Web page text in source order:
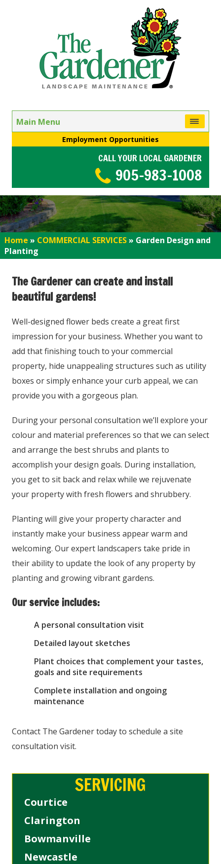
Main Menu
Employment Opportunities
CALL YOUR LOCAL GARDENER
905-983-1008
Home » COMMERCIAL SERVICES» Garden Design and
Planting
The Gardener can create and install
beautiful gardens!
Well-designed flower beds create a great first
impression for your business. Whether you want to
add that finishing touch to your commercial
property, hide unappealing structures such as utility
boxes or simply enhance your curb appeal, we can
provide you with a gorgeous plan.
During your personal consultation we’ll explore your
colour and material preferences so that we can select
and arrange the best shrubs and plants to
accomplish your design goals. During installation,
you get to sit back and relax while we rejuvenate
your property with fresh flowers and shrubbery.
Planting will give your property character and
instantly make your business appear warm and
welcoming. Our expert landscapers take pride in
their ability to update the look of any property by
planting and growing vibrant gardens.
Our service includes:
A personal consultation visit
Detailed layout sketches
Plant choices that complement your tastes,
goals and site requirements
Complete installation and ongoing
maintenance
Contact The Gardener today to schedule a site
consultation visit.
SERVICING
Courtice
Clarington
Bowmanville
Newcastle